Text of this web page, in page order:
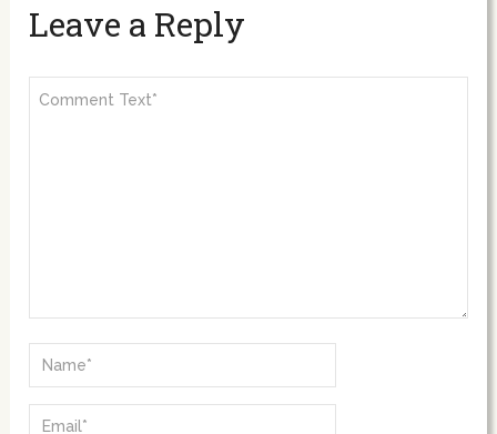
Leave a Reply